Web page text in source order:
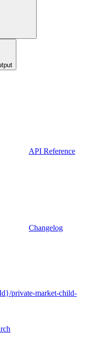
API Reference
Changelog
private-market-child-